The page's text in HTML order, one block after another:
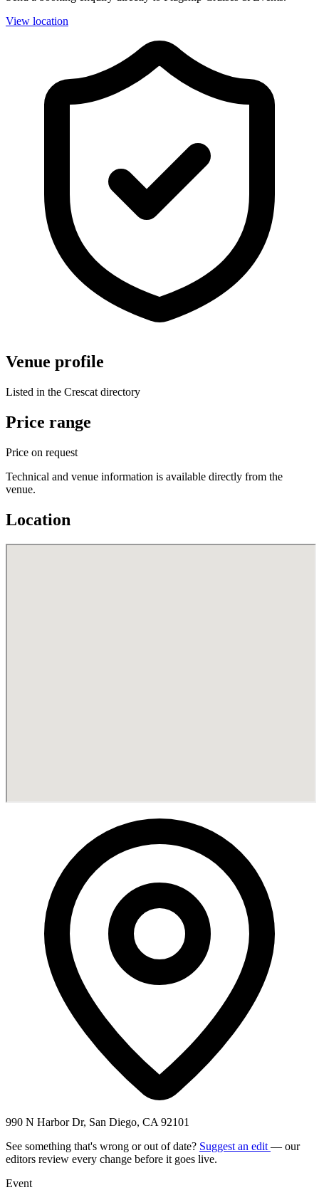
View location
Venue profile
Listed in the Crescat directory
Price range
Price on request
Technical and venue information is available directly from the
venue.
Location
990 N Harbor Dr, San Diego, CA 92101
See something that's wrong or out of date? Suggest an edit — our
editors review every change before it goes live.
Event